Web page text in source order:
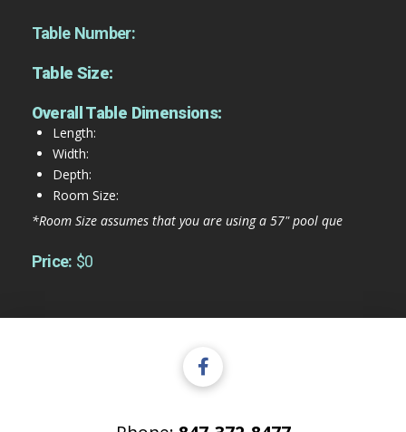
Table Number:
Table Size:
Overall Table Dimensions:
Length:
Width:
Depth:
Room Size:
*Room Size assumes that you are using a 57" pool que
Price: $0